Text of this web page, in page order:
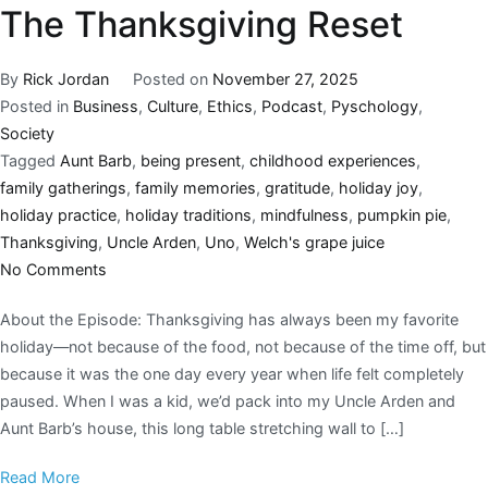
The Thanksgiving Reset
By Rick Jordan Posted on November 27, 2025
Posted in Business, Culture, Ethics, Podcast, Pyschology,
Society
Tagged Aunt Barb, being present, childhood experiences,
family gatherings, family memories, gratitude, holiday joy,
holiday practice, holiday traditions, mindfulness, pumpkin pie,
Thanksgiving, Uncle Arden, Uno, Welch's grape juice
No Comments
About the Episode: Thanksgiving has always been my favorite
holiday—not because of the food, not because of the time off, but
because it was the one day every year when life felt completely
paused. When I was a kid, we’d pack into my Uncle Arden and
Aunt Barb’s house, this long table stretching wall to […]
Read More